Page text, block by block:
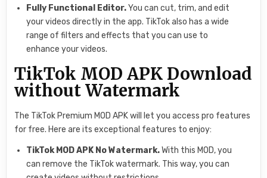
Fully Functional Editor.You can cut, trim, and edit
your videos directly in the app. TikTok also has a wide
range of filters and effects that you can use to
enhance your videos.
TikTok MOD APK Download
without Watermark
The TikTok Premium MOD APK will let you access pro features
for free. Here are its exceptional features to enjoy:
TikTok MOD APK No Watermark.With this MOD, you
can remove the TikTok watermark. This way, you can